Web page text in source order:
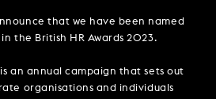
that we have been named
the British HR Awards 2023.
is an annual campaign that sets out
organisations and individuals